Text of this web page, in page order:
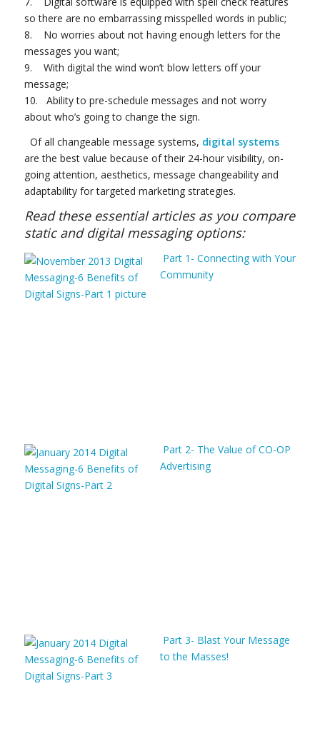
so there are no embarrassing misspelled words in public;
8. No worries about not having enough letters for the
messages you want;
9. With digital the wind won’t blow letters off your
message;
10. Ability to pre-schedule messages and not worry
about who’s going to change the sign.
Of all changeable message systems, digital systems
are the best value because of their 24-hour visibility, on-
going attention, aesthetics, message changeability and
adaptability for targeted marketing strategies.
Read these essential articles as you compare
static and digital messaging options:
Part 1- Connecting with Your
Community
Part 2- The Value of CO-OP
Advertising
Part 3- Blast Your Message
to the Masses!